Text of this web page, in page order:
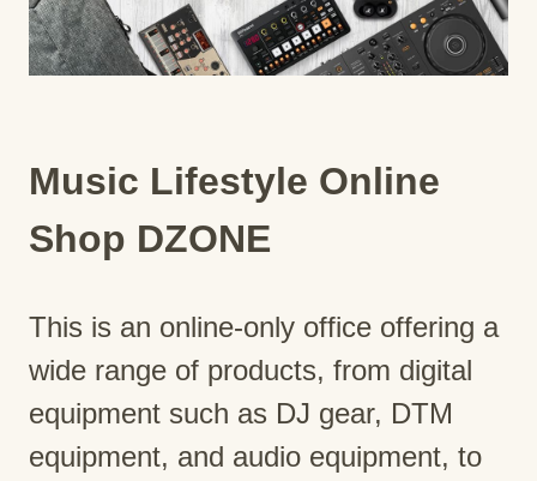
Music Lifestyle Online
Shop DZONE
This is an online-only office offering a
wide range of products, from digital
equipment such as DJ gear, DTM
equipment, and audio equipment, to